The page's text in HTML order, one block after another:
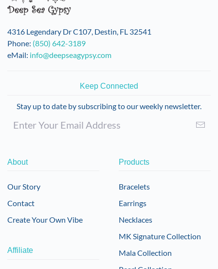
4316 Legendary Dr C107, Destin, FL 32541
Phone: (850) 642-3189
eMail: info@deepseagypsy.com
Keep Connected
Stay up to date by subscribing to our weekly newsletter.
About
Our Story
Contact
Create Your Own Vibe
Affiliate
Products
Bracelets
Earrings
Necklaces
MK Signature Collection
Mala Collection